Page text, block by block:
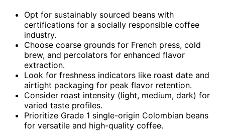
Opt for sustainably sourced beans with
certifications for a socially responsible coffee
industry.
Choose coarse grounds for French press, cold
brew, and percolators for enhanced flavor
extraction.
Look for freshness indicators like roast date and
airtight packaging for peak flavor retention.
Consider roast intensity (light, medium, dark) for
varied taste profiles.
Prioritize Grade 1 single-origin Colombian beans
for versatile and high-quality coffee.